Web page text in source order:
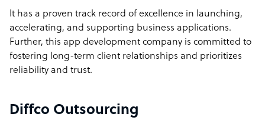
It has a proven track record of excellence in launching,
accelerating, and supporting business applications.
Further, this app development company is committed to
fostering long-term client relationships and prioritizes
reliability and trust.
Diffco Outsourcing